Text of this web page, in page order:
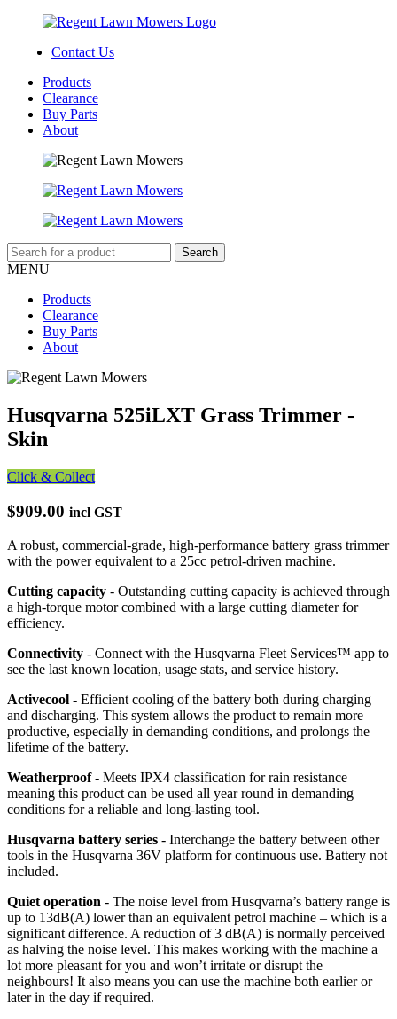
Contact Us
Products
Clearance
Buy Parts
About
MENU
Products
Clearance
Buy Parts
About
Husqvarna 525iLXT Grass Trimmer -
Skin
Click & Collect
$909.00 incl GST
A robust, commercial-grade, high-performance battery grass trimmer
with the power equivalent to a 25cc petrol-driven machine.
Cutting capacity - Outstanding cutting capacity is achieved through
a high-torque motor combined with a large cutting diameter for
efficiency.
Connectivity - Connect with the Husqvarna Fleet Services™ app to
see the last known location, usage stats, and service history.
Activecool - Efficient cooling of the battery both during charging
and discharging. This system allows the product to remain more
productive, especially in demanding conditions, and prolongs the
lifetime of the battery.
Weatherproof- Meets IPX4 classification for rain resistance
meaning this product can be used all year round in demanding
conditions for a reliable and long-lasting tool.
Husqvarna battery series - Interchange the battery between other
tools in the Husqvarna 36V platform for continuous use. Battery not
included.
Quiet operation - The noise level from Husqvarna’s battery range is
up to 13dB(A) lower than an equivalent petrol machine – which is a
significant difference. A reduction of 3 dB(A) is normally perceived
as halving the noise level. This makes working with the machine a
lot more pleasant for you and won’t irritate or disrupt the
neighbours! It also means you can use the machine both earlier or
later in the day if required.